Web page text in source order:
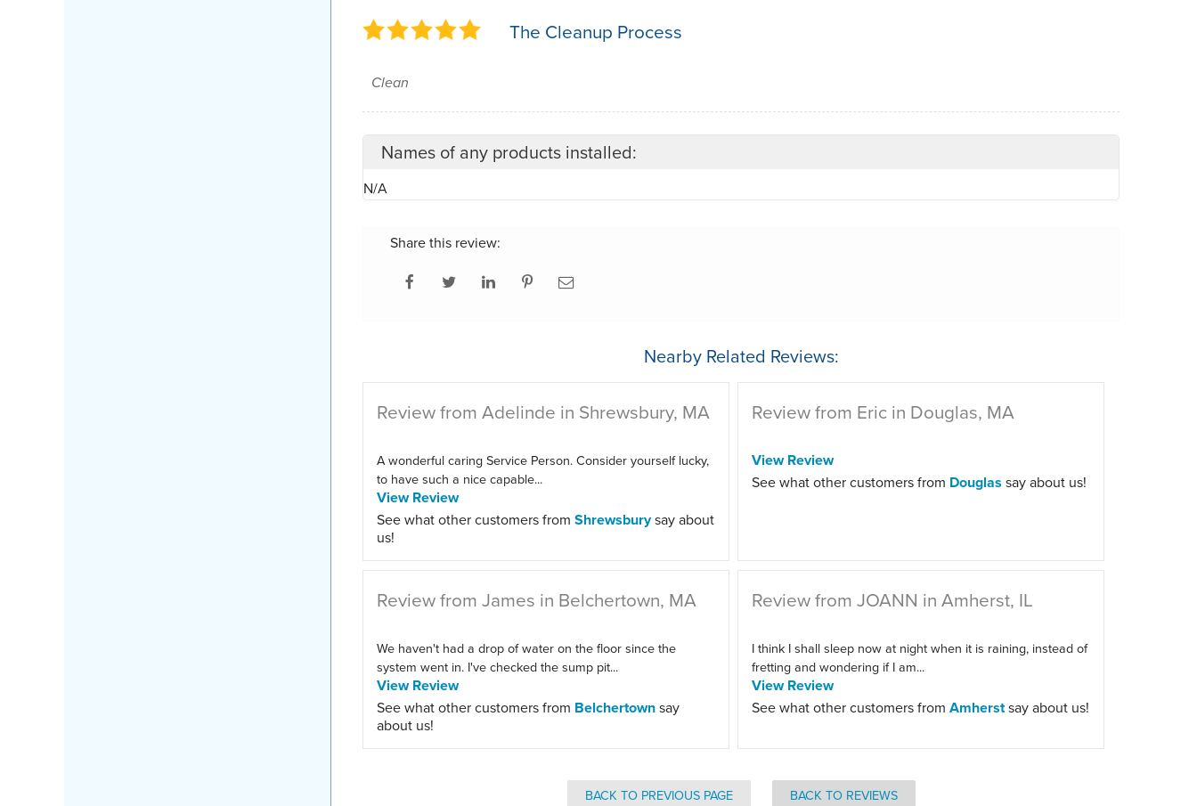
The Cleanup Process
Clean
Names of any products installed:
N/A
Share this review:
Nearby Related Reviews:
Review from Adelinde in Shrewsbury, MA
A wonderful caring Service Person. Consider yourself lucky,
to have such a nice capable...
View Review
See what other customers from Shrewsburysay about
us!
Review from Eric in Douglas, MA
View Review
See what other customers from Douglas say about us!
Review from James in Belchertown, MA
We haven't had a drop of water on the floor since the
system went in. I've checked the sump pit...
View Review
See what other customers from Belchertownsay
about us!
Review from JOANN in Amherst, IL
I think I shall sleep now at night when it is raining, instead of
fretting and wondering if I am...
View Review
See what other customers from Amherstsay about us!
BACK TO PREVIOUS PAGE BACK TO REVIEWS